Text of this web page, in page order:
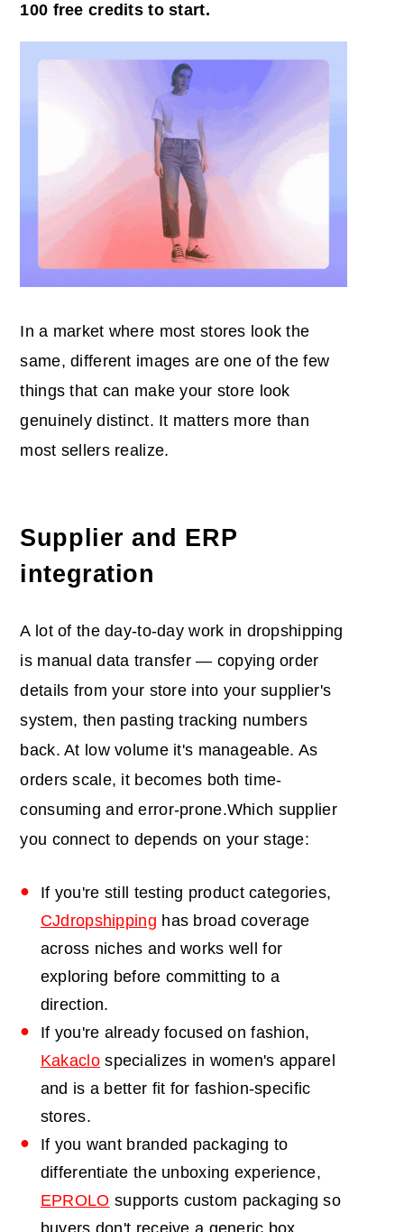
100 free credits to start.
In a market where most stores look the
same, different images are one of the few
things that can make your store look
genuinely distinct. It matters more than
most sellers realize.
Supplier and ERP
integration
A lot of the day-to-day work in dropshipping
is manual data transfer — copying order
details from your store into your supplier's
system, then pasting tracking numbers
back. At low volume it's manageable. As
orders scale, it becomes both time-
consuming and error-prone.Which supplier
you connect to depends on your stage:
If you're still testing product categories,
CJdropshipping has broad coverage
across niches and works well for
exploring before committing to a
direction.
If you're already focused on fashion,
Kakaclospecializes in women's apparel
and is a better fit for fashion-specific
stores.
If you want branded packaging to
differentiate the unboxing experience,
EPROLO supports custom packaging so